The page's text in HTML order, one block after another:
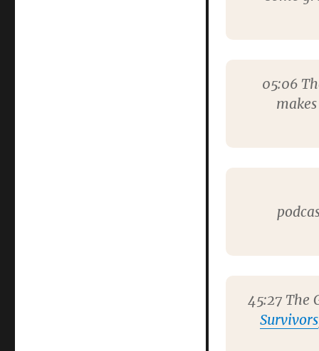
05:06
45:27The
Survivors